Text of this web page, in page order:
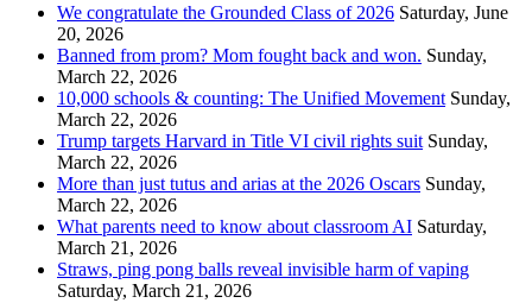
We congratulate the Grounded Class of 2026 Saturday, June
20, 2026
Banned from prom? Mom fought back and won. Sunday,
March 22, 2026
10,000 schools & counting: The Unified Movement Sunday,
March 22, 2026
Trump targets Harvard in Title VI civil rights suit Sunday,
March 22, 2026
More than just tutus and arias at the 2026 Oscars Sunday,
March 22, 2026
What parents need to know about classroom AI Saturday,
March 21, 2026
Straws, ping pong balls reveal invisible harm of vaping
Saturday, March 21, 2026